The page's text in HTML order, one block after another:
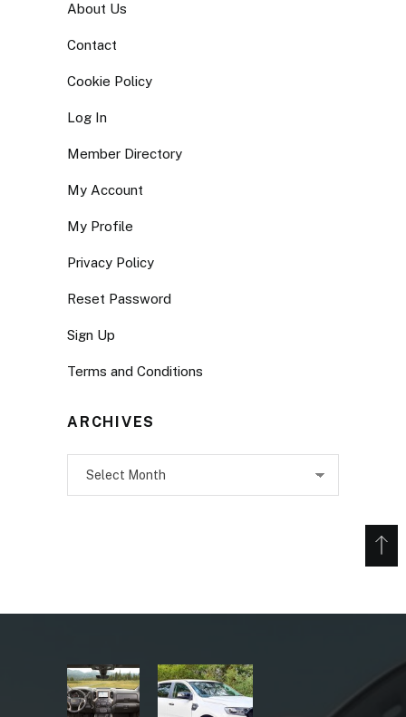
About Us
Contact
Cookie Policy
Log In
Member Directory
My Account
My Profile
Privacy Policy
Reset Password
Sign Up
Terms and Conditions
ARCHIVES